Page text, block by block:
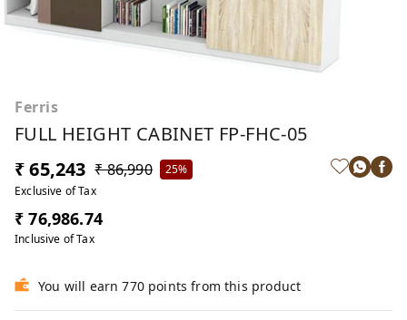
Ferris
FULL HEIGHT CABINET FP-FHC-05
₹ 65,243 ₹ 86,990
25%
Exclusive of Tax
₹ 76,986.74
Inclusive of Tax
You will earn 770 points from this product